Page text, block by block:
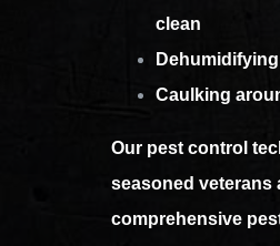
clean
Caulking
Our pest control
seasoned veterans
comprehensive